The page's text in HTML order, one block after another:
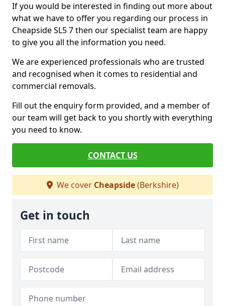
If you would be interested in finding out more about
what we have to offer you regarding our process in
Cheapside SL5 7 then our specialist team are happy
to give you all the information you need.
We are experienced professionals who are trusted
and recognised when it comes to residential and
commercial removals.
Fill out the enquiry form provided, and a member of
our team will get back to you shortly with everything
you need to know.
CONTACT US
We cover Cheapside(Berkshire)
Get in touch